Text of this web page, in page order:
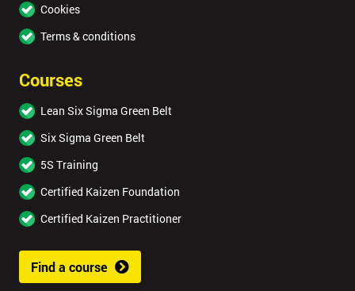
Cookies
Terms & conditions
Courses
Lean Six Sigma Green Belt
Six Sigma Green Belt
5S Training
Certified Kaizen Foundation
Certified Kaizen Practitioner
Find a course